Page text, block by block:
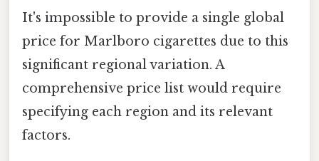
It's impossible to provide a single global
price for Marlboro cigarettes due to this
significant regional variation. A
comprehensive price list would require
specifying each region and its relevant
factors.